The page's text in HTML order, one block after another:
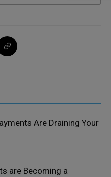
Are Draining Your
are Becoming a